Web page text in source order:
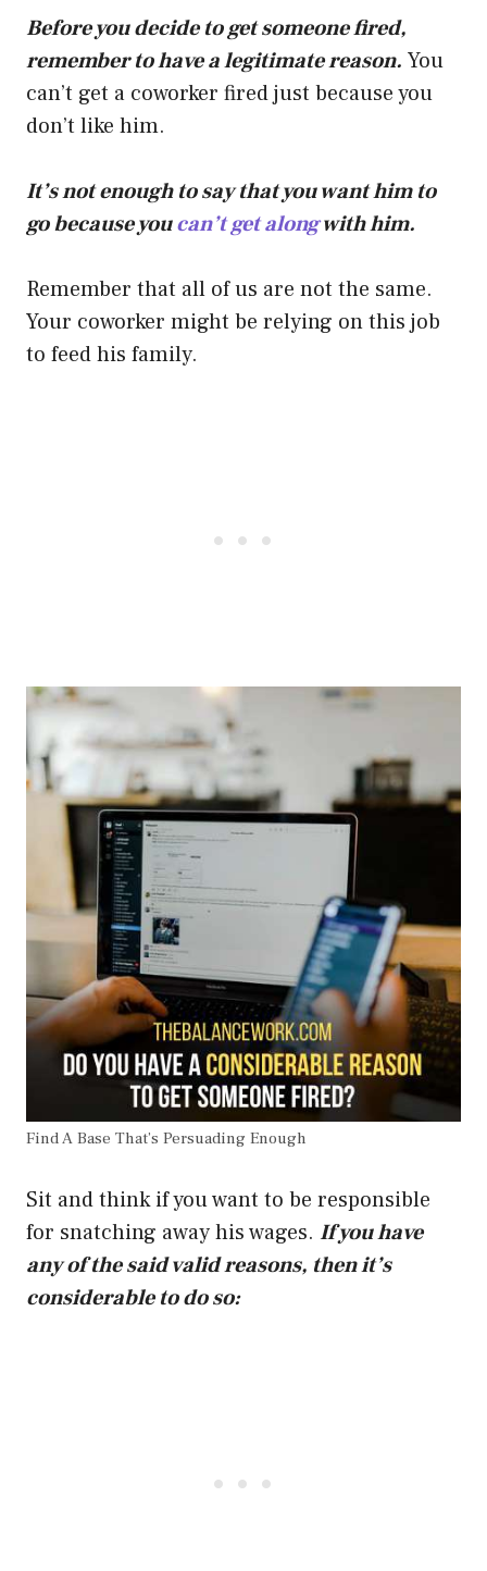
Before you decide to get someone fired,
remember to have a legitimate reason. You
can’t get a coworker fired just because you
don’t like him.
It’s not enough to say that you want him to
go because youcan’t get alongwith him.
Remember that all of us are not the same.
Your coworker might be relying on this job
to feed his family.
Find A Base That’s Persuading Enough
Sit and think if you want to be responsible
for snatching away his wages. If you have
any of the said valid reasons, then it’s
considerable to do so: